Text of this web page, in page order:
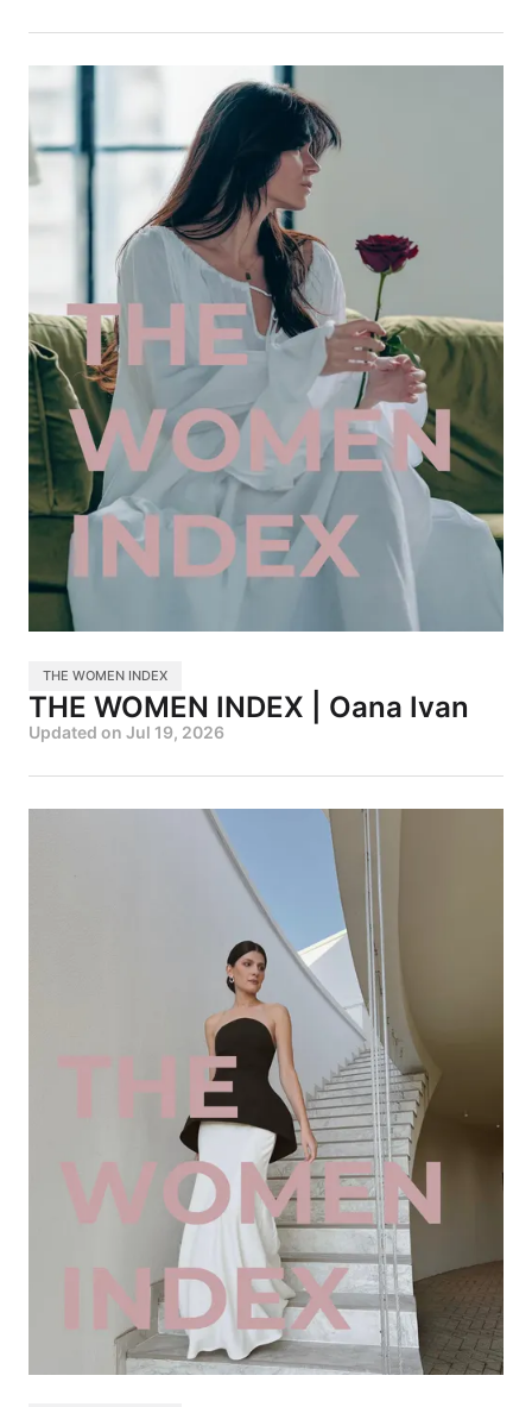
THE WOMEN INDEX
THE WOMEN INDEX | Oana Ivan
Updated on Jul 19, 2026